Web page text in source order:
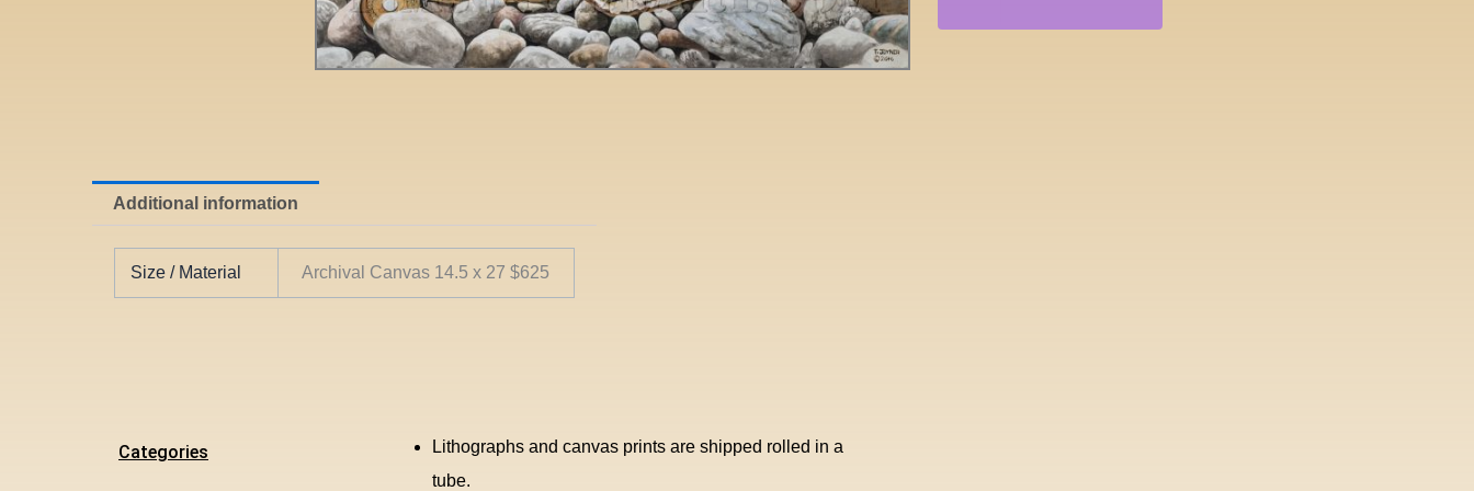
Additional information
Size / Material Archival Canvas 14.5 x 27 $625
Lithographs and canvas prints are shipped rolled in a
tube.
Categories